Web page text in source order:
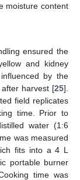
moisture content
ensured the
and kidney
by the
harvest [25].
field replicates
time. Prior to
water (1:6
was measured
fits into a 4 L
portable burner
time was